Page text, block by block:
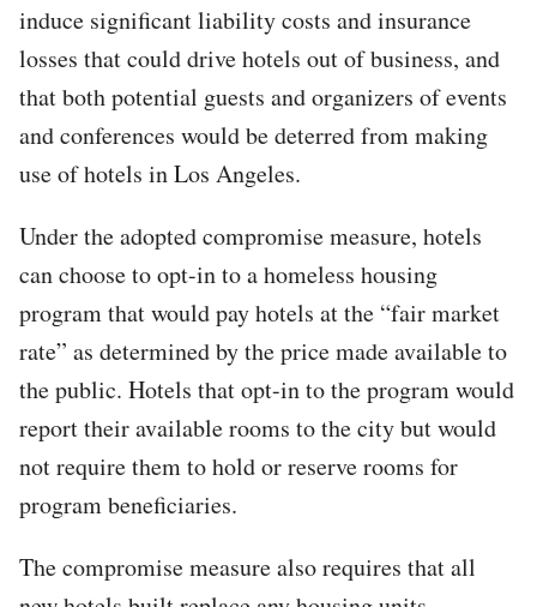
induce significant liability costs and insurance
losses that could drive hotels out of business, and
that both potential guests and organizers of events
and conferences would be deterred from making
use of hotels in Los Angeles.
Under the adopted compromise measure, hotels
can choose to opt-in to a homeless housing
program that would pay hotels at the “fair market
rate” as determined by the price made available to
the public. Hotels that opt-in to the program would
report their available rooms to the city but would
not require them to hold or reserve rooms for
program beneficiaries.
The compromise measure also requires that all